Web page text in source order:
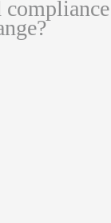
compliance